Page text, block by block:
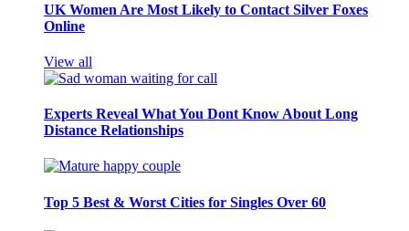
UK Women Are Most Likely to Contact Silver Foxes
Online
View all
Experts Reveal What You Dont Know About Long
Distance Relationships
Top 5 Best & Worst Cities for Singles Over 60